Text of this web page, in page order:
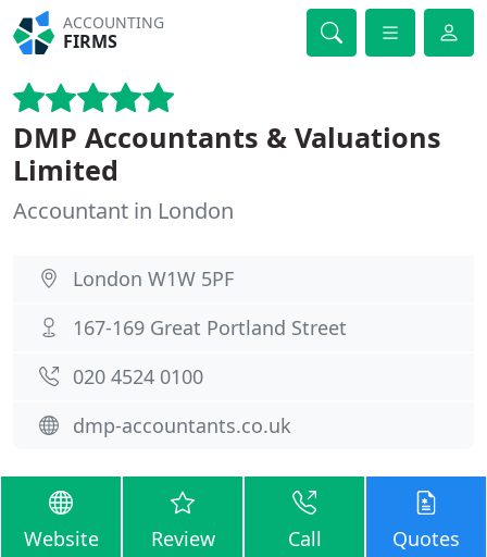
ACCOUNTING
FIRMS
DMP Accountants & Valuations
Limited
Accountant in London
London W1W 5PF
167-169 Great Portland Street
020 4524 0100
dmp-accountants.co.uk
Website Review Call Quotes